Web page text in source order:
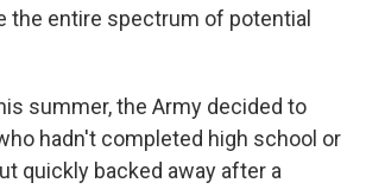
the entire spectrum of potential
summer, the Army decided to
hadn't completed high school or
quickly backed away after a